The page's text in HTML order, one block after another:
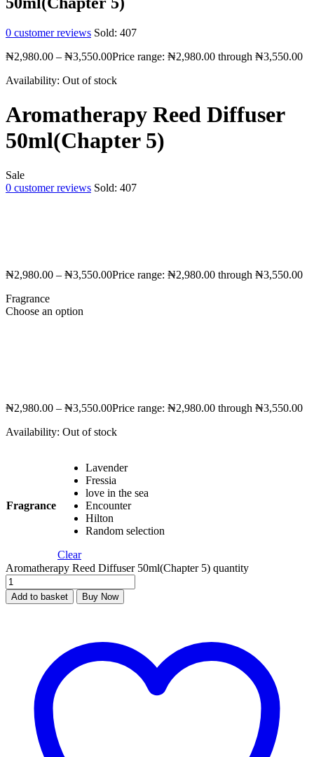
0 customer reviews Sold: 407
₦2,980.00 – ₦3,550.00Price range: ₦2,980.00 through ₦3,550.00
Availability: Out of stock
Aromatherapy Reed Diffuser
50ml(Chapter 5)
Sale
0 customer reviews Sold: 407
₦2,980.00 – ₦3,550.00Price range: ₦2,980.00 through ₦3,550.00
Fragrance
Choose an option
₦2,980.00 – ₦3,550.00Price range: ₦2,980.00 through ₦3,550.00
Availability: Out of stock
Fragrance
Lavender
Fressia
love in the sea
Encounter
Hilton
Random selection
Clear
Aromatherapy Reed Diffuser 50ml(Chapter 5) quantity
Add to basket Buy Now